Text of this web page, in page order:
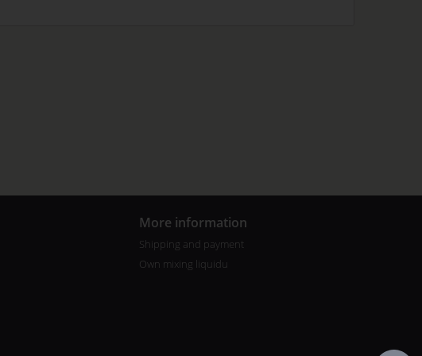
More information
Shipping and payment
Own mixing liquidu